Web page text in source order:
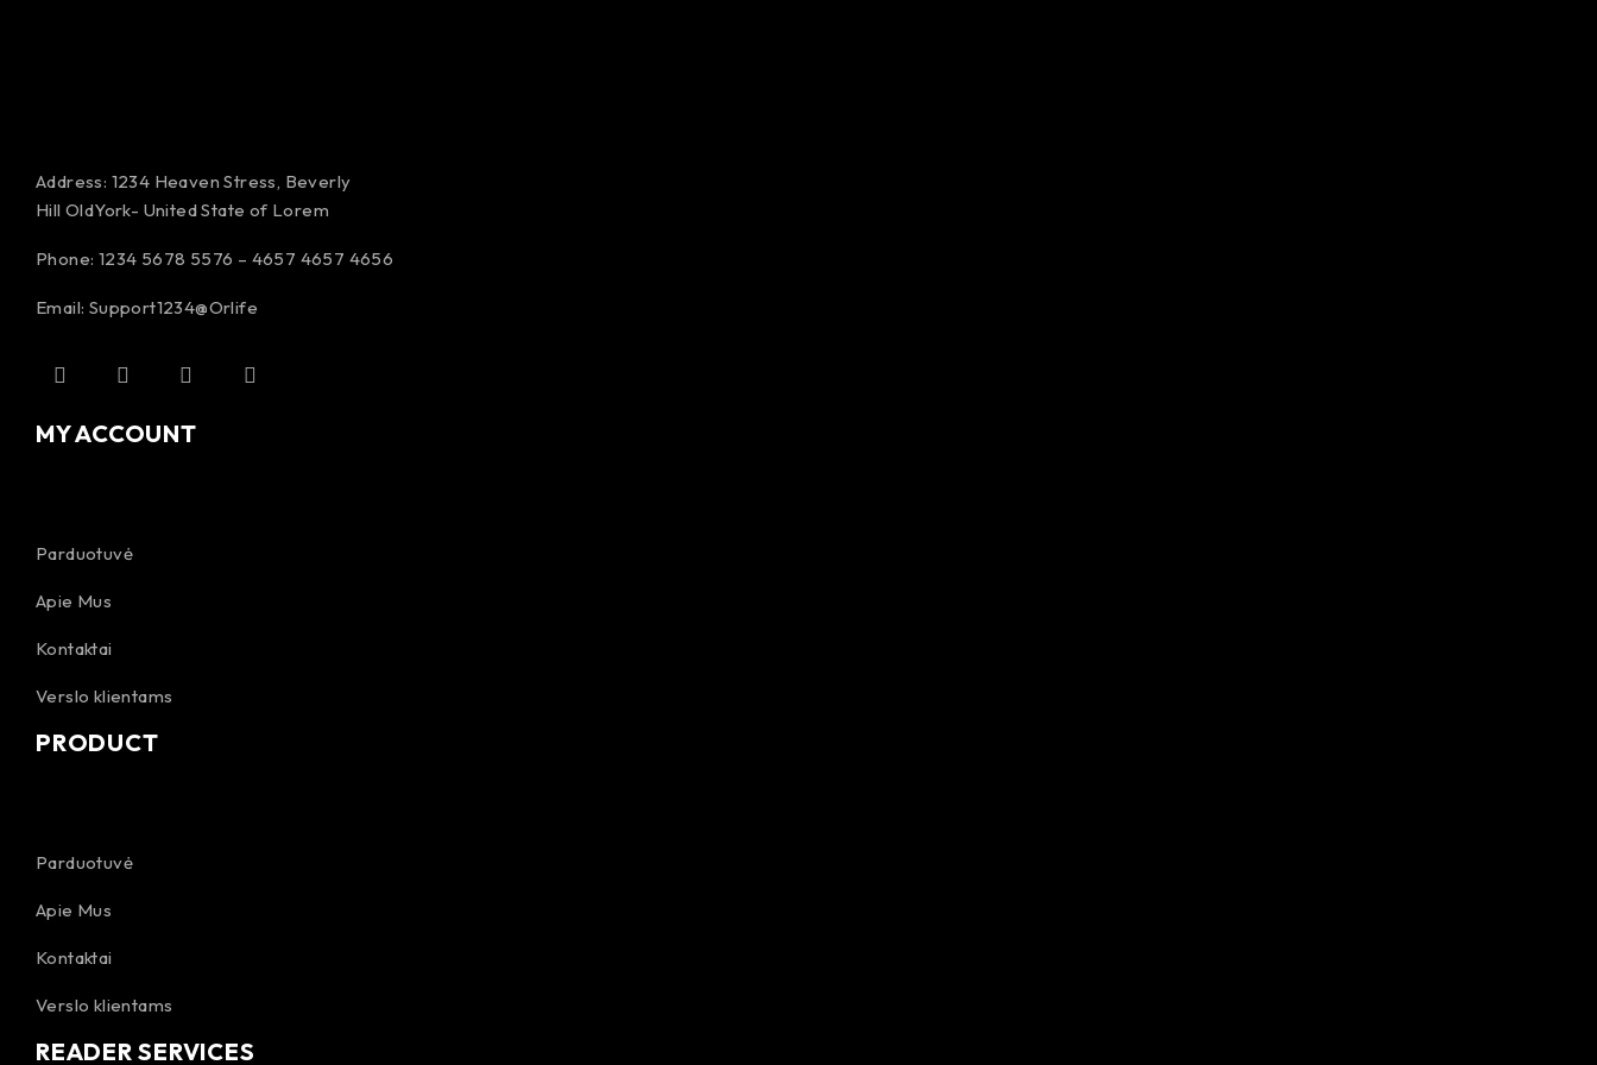
Address: 1234 Heaven Stress, Beverly
Hill OldYork- United State of Lorem
Phone: 1234 5678 5576 – 4657 4657 4656
Email: Support1234@Orlife
MY ACCOUNT
Parduotuvė
Apie Mus
Kontaktai
Verslo klientams
PRODUCT
Parduotuvė
Apie Mus
Kontaktai
Verslo klientams
READER SERVICES